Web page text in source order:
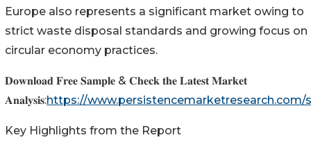
Europe also represents a significant market owing to
strict waste disposal standards and growing focus on
circular economy practices.
𝐃𝐨𝐰𝐧𝐥𝐨𝐚𝐝 𝐅𝐫𝐞𝐞 𝐒𝐚𝐦𝐩𝐥𝐞 & 𝐂𝐡𝐞𝐜𝐤 𝐭𝐡𝐞 𝐋𝐚𝐭𝐞𝐬𝐭 𝐌𝐚𝐫𝐤𝐞𝐭
𝐀𝐧𝐚𝐥𝐲𝐬𝐢𝐬:https://www.persistencemarketresearch.com/
Key Highlights from the Report